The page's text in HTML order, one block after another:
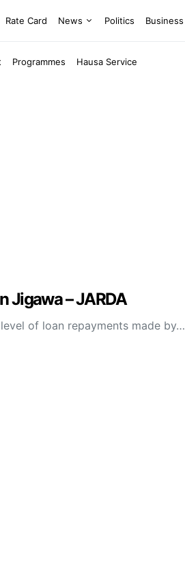
Rate Card News Politics Business
Programmes Hausa Service
Jigawa – JARDA
of loan repayments made by…